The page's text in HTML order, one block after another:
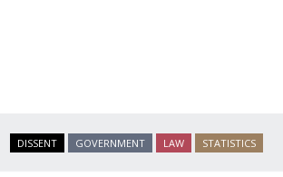
DISSENT GOVERNMENT LAW STATISTICS